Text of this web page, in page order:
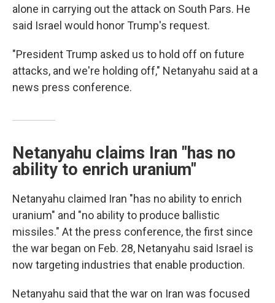
alone in carrying out the attack on South Pars. He
said Israel would honor Trump's request.
"President Trump asked us to hold off on future
attacks, and we're holding off," Netanyahu said at a
news press conference.
Netanyahu claims Iran "has no
ability to enrich uranium"
Netanyahu claimed Iran "has no ability to enrich
uranium" and "no ability to produce ballistic
missiles." At the press conference, the first since
the war began on Feb. 28, Netanyahu said Israel is
now targeting industries that enable production.
Netanyahu said that the war on Iran was focused